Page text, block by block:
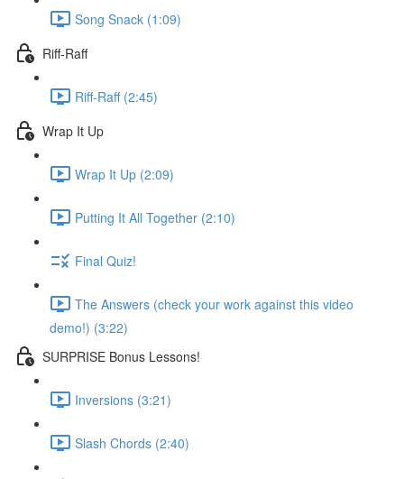
Song Snack (1:09)
Riff-Raff
Riff-Raff (2:45)
Wrap It Up
Wrap It Up (2:09)
Putting It All Together (2:10)
Final Quiz!
The Answers (check your work against this video
demo!) (3:22)
SURPRISE Bonus Lessons!
Inversions (3:21)
Slash Chords (2:40)